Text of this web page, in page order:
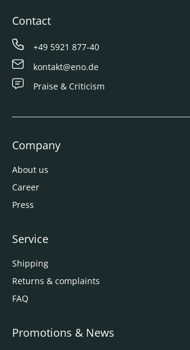
Contact
+49 5921 877-40
kontakt@eno.de
Praise & Criticism
Company
About us
Career
Press
Service
Shipping
Returns & complaints
FAQ
Promotions & News